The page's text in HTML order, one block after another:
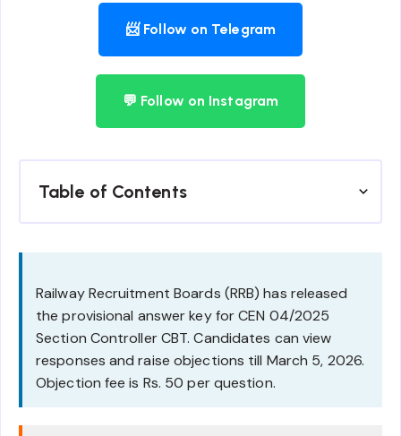
📨 Follow on Telegram
💬 Follow on Instagram
Table of Contents
Railway Recruitment Boards (RRB) has released
the provisional answer key for CEN 04/2025
Section Controller CBT. Candidates can view
responses and raise objections till March 5, 2026.
Objection fee is Rs. 50 per question.